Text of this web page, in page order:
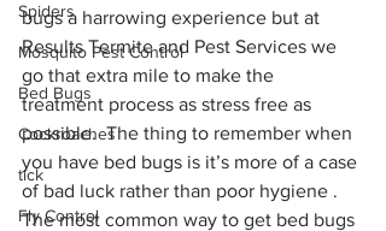
Spiders
Mosquito Pest Control
Bed Bugs
Cockroaches
tick
Fly Control
bugs a harrowing experience but at
Results Termite and Pest Services we
go that extra mile to make the
treatment process as stress free as
possible.  The thing to remember when
you have bed bugs is it’s more of a case
of bad luck rather than poor hygiene .
The most common way to get bed bugs